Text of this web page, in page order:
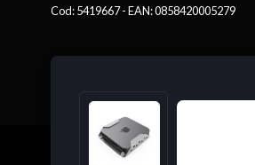
Cod: 5419667 - EAN: 0858420005279